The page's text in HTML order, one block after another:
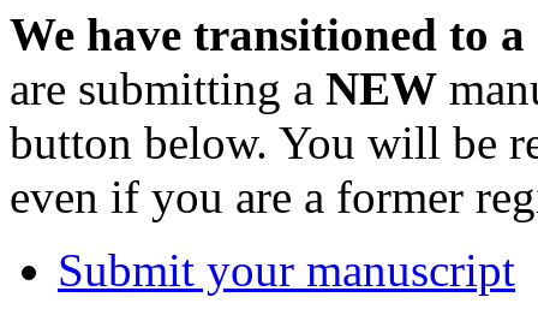
We have transitioned to
are submitting a NEW
button below. You will be
even if you are a former
Submit your manuscript